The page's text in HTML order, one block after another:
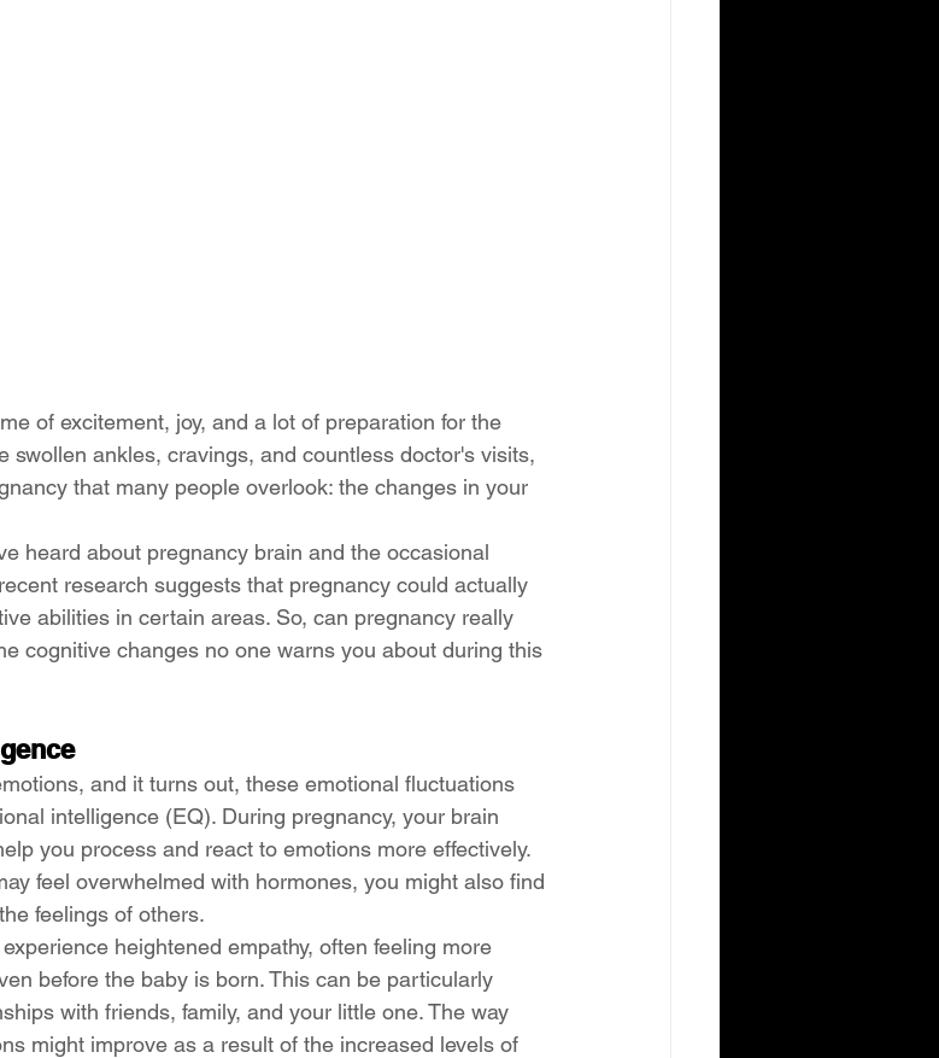
of excitement, joy, and a lot of preparation for the
swollen ankles, cravings, and countless doctor's visits,
that many people overlook: the changes in your
heard about pregnancy brain and the occasional
research suggests that pregnancy could actually
abilities in certain areas. So, can pregnancy really
cognitive changes no one warns you about during this
and it turns out, these emotional fluctuations
intelligence (EQ). During pregnancy, your brain
you process and react to emotions more effectively.
feel overwhelmed with hormones, you might also find
feelings of others.
heightened empathy, often feeling more
before the baby is born. This can be particularly
with friends, family, and your little one. The way
might improve as a result of the increased levels of